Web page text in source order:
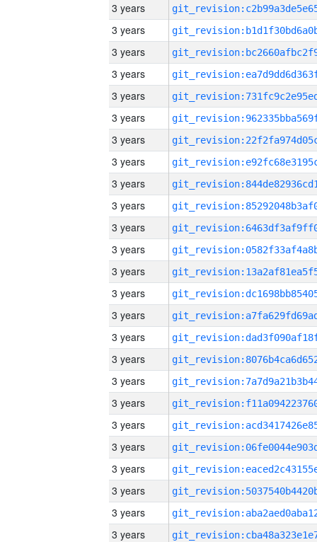
3 years
3 years
3 years
3 years
3 years
3 years
3 years
3 years
3 years
3 years
3 years
3 years
3 years
3 years
3 years
3 years
3 years
3 years
3 years
3 years
3 years
3 years
3 years
3 years
3 years